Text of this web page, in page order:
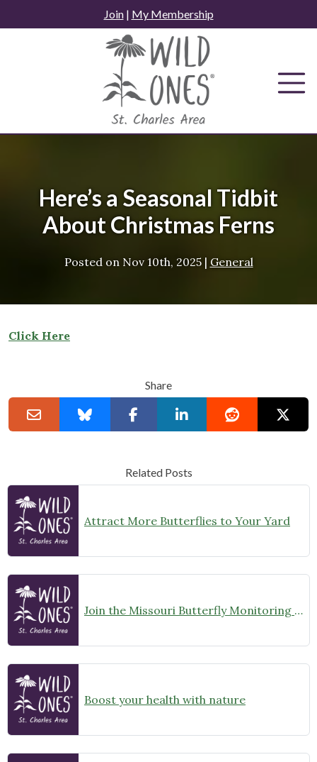
to
Join| My Membership
Here’s a Seasonal Tidbit
About Christmas Ferns
Posted on Nov 10th, 2025| General
Click Here
Share
Related Posts
Attract More Butterflies to Your Yard
Join the Missouri Butterfly Monitoring Network
Boost your health with nature